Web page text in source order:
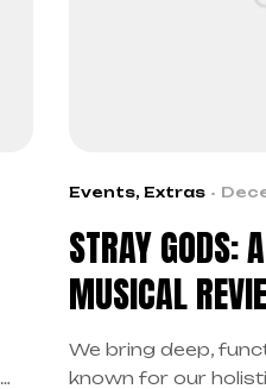
Events, Extras
STRAY GODS:
MUSICAL
ENCORE
We bring deep,
known for our